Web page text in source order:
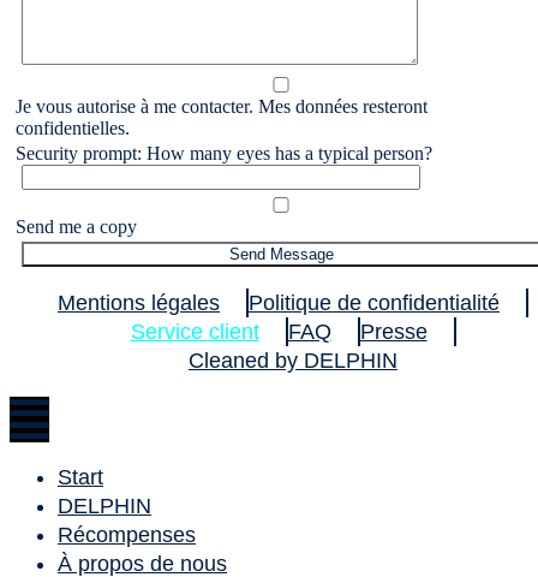
Je vous autorise à me contacter. Mes données resteront
confidentielles.
Security prompt: How many eyes has a typical person?
Send me a copy
Mentions légales
Politique de confidentialité
Service client
FAQ
Presse
Cleaned by DELPHIN
Start
DELPHIN
Récompenses
À propos de nous